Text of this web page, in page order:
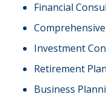
Financial
Investment
Retirement
Business